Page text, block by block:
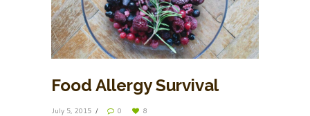
Food Allergy Survival
July 5, 2015 0 8